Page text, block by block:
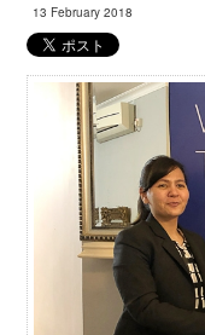
13 February 2018